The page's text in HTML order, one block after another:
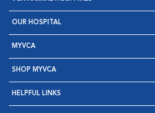
OUR HOSPITAL
MYVCA
SHOP MYVCA
HELPFUL LINKS